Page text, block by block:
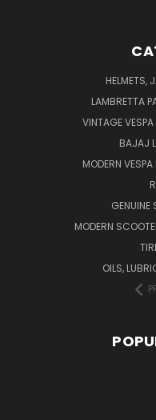
HELMETS,
LAMBRETTA
VINTAGE
BAJAJ
MODERN
GENUINE
MODERN
OILS,